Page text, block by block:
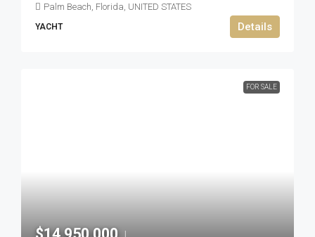
Palm Beach, Florida, UNITED STATES
YACHT Details
FOR SALE